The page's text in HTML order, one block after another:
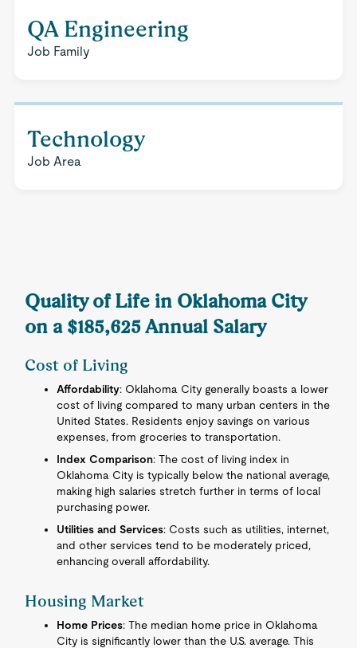
QA Engineering
Job Family
Technology
Job Area
Quality of Life in Oklahoma City
on a $185,625 Annual Salary
Cost of Living
Affordability: Oklahoma City generally boasts a lower
cost of living compared to many urban centers in the
United States. Residents enjoy savings on various
expenses, from groceries to transportation.
Index Comparison: The cost of living index in
Oklahoma City is typically below the national average,
making high salaries stretch further in terms of local
purchasing power.
Utilities and Services: Costs such as utilities, internet,
and other services tend to be moderately priced,
enhancing overall affordability.
Housing Market
Home Prices: The median home price in Oklahoma
City is significantly lower than the U.S. average. This